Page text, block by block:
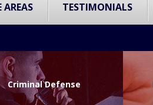
AREAS TESTIMONIALS
Criminal Defense